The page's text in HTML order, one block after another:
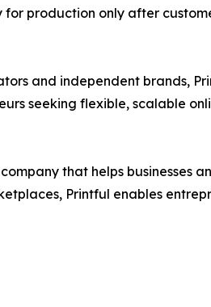
production only after
and independent brands,
seeking flexible, scalable
that helps businesses
Printful enables